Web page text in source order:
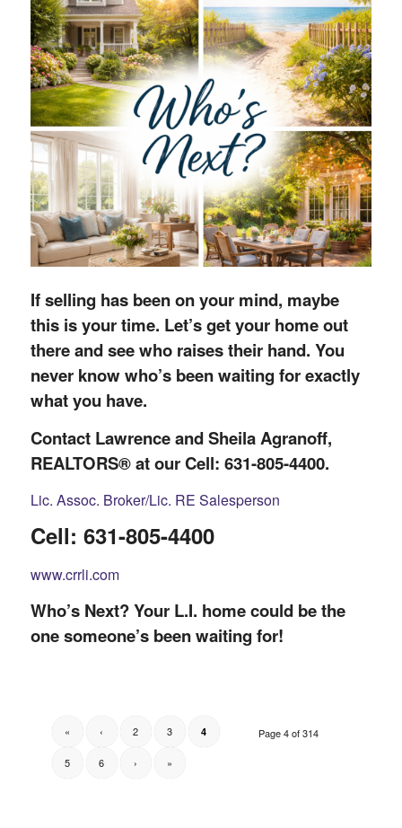
If selling has been on your mind, maybe
this is your time. Let’s get your home out
there and see who raises their hand. You
never know who’s been waiting for exactly
what you have.
Contact Lawrence and Sheila Agranoff,
REALTORS® at our Cell: 631-805-4400.
Lic. Assoc. Broker/Lic. RE Salesperson
Cell: 631-805-4400
www.crrli.com
Who’s Next? Your L.I. home could be the
one someone’s been waiting for!
Page 4 of 314
« ‹ 2 3 4
5 6 › »